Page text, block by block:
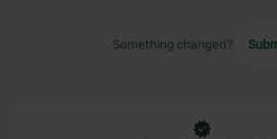
Something changed?